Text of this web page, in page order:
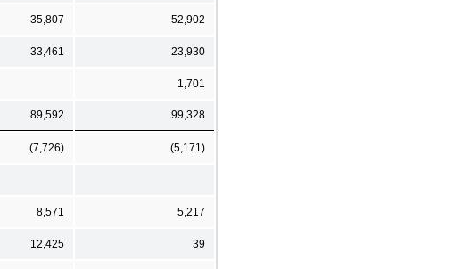
35,807 52,902
33,461 23,930
1,701
89,592 99,328
(7,726) (5,171)
8,571 5,217
12,425 39